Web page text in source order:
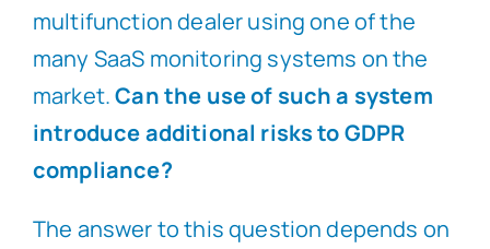
multifunction dealer using one of the
many SaaS monitoring systems on the
market.Can the use of such a system
introduce additional risks to GDPR
compliance?
The answer to this question depends on